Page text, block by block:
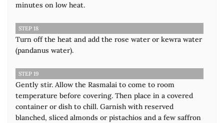
minutes on low heat.
STEP 18
Turn off the heat and add the rose water or kewra water
(pandanus water).
STEP 19
Gently stir. Allow the Rasmalai to come to room
temperature before covering. Then place in a covered
container or dish to chill. Garnish with reserved
blanched, sliced almonds or pistachios and a few saffron